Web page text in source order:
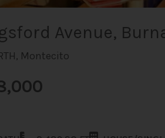
Avenue,
Montecito